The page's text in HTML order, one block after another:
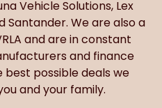
Vehicle Solutions, Lex
Santander. We are also a
and are in constant
and finance
possible deals we
and your family.